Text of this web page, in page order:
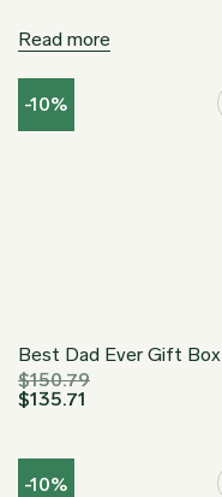
Read more
-10%
Best Dad Ever Gift Box
$150.79
$135.71
-10%